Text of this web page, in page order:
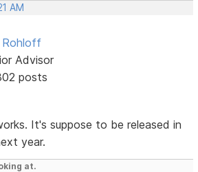
AM
Rohloff
Advisor
posts
It's suppose to be released in
year.
at.